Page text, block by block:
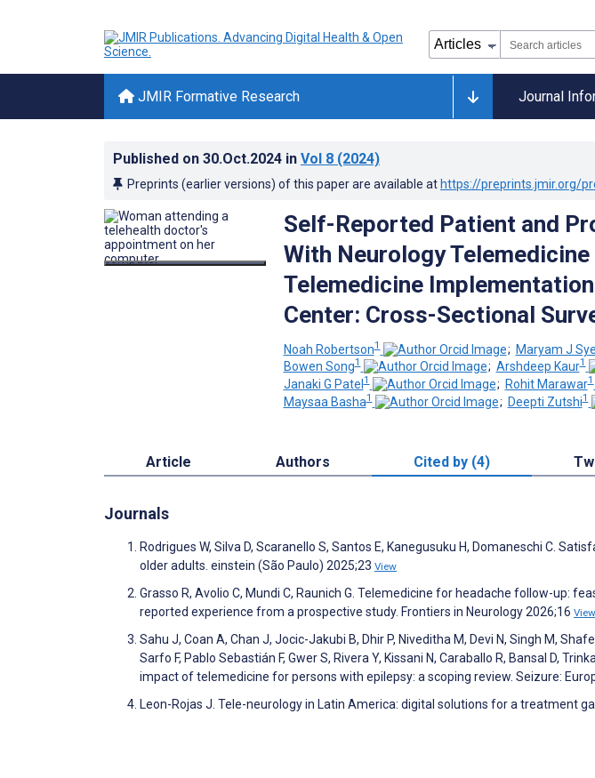
JMIR Formative Research Journal
Published on 30.Oct.2024 in Vol 8 (2024)
Preprints (earlier versions) of this paper are available at https://preprints.jmir.org/
Self-Reported Patient and
With Neurology
Telemedicine
Center: Cross-Sectional
Noah Robertson1 ; Maryam J
Bowen Song1 ; Arshdeep Kaur1
Janaki G Patel1 ; Rohit Marawar1
Maysaa Basha1 ; Deepti Zutshi1
Article Authors Cited by (4)
Journals
Rodrigues W, Silva D, Scaranello S, Santos E, Kanegusuku H, Domaneschi C.
older adults. einstein (São Paulo) 2025;23 View
Grasso R, Avolio C, Mundi C, Raunich G. Telemedicine for headache follow-up:
reported experience from a prospective study. Frontiers in Neurology 2026;16 View
Sahu J, Coan A, Chan J, Jocic-Jakubi B, Dhir P, Niveditha M, Devi N, Singh M,
Sarfo F, Pablo Sebastián F, Gwer S, Rivera Y, Kissani N, Caraballo R, Bansal D,
impact of telemedicine for persons with epilepsy: a scoping review. Seizure:
Leon-Rojas J. Tele-neurology in Latin America: digital solutions for a treatment